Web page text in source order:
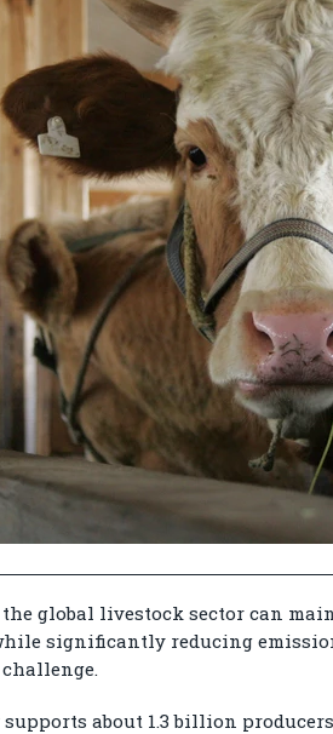
global livestock sector can
significantly reducing
about 1.3 billion